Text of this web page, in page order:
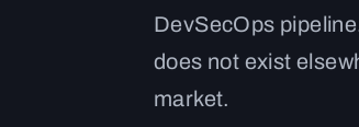
DevSecOps
does not exist
market.